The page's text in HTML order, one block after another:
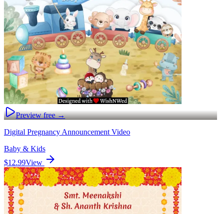
Preview free →
Digital Pregnancy Announcement Video
Baby & Kids
$12.99View